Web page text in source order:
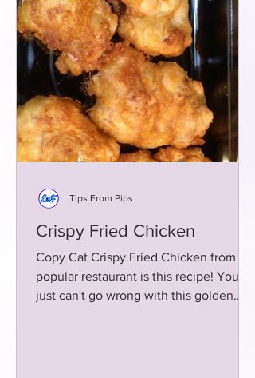
Crispy Fried Chicken
Copy Cat Crispy Fried Chicken from a
popular restaurant is this recipe! You
just can't go wrong with this golden
Tips From Pips